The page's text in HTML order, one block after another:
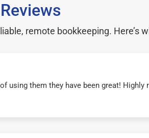
remote bookkeeping. Here’s
using them they have been great! Highly